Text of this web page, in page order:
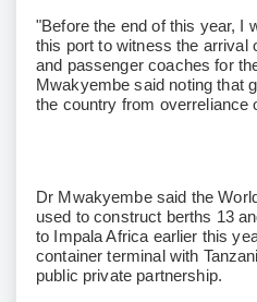
"Before the end of this year, I
this port to witness the arrival
and passenger coaches for
Mwakyembe said noting that
the country from overreliance
Dr Mwakyembe said the
used to construct berths 13
to Impala Africa earlier this
container terminal with
public private partnership.